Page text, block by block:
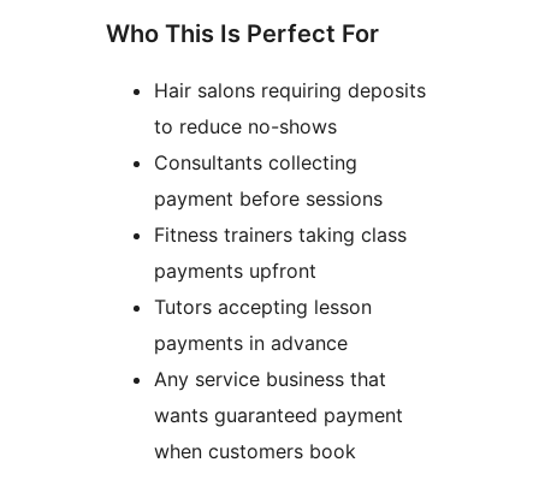
Who This Is Perfect For
Hair salons requiring deposits
to reduce no-shows
Consultants collecting
payment before sessions
Fitness trainers taking class
payments upfront
Tutors accepting lesson
payments in advance
Any service business that
wants guaranteed payment
when customers book